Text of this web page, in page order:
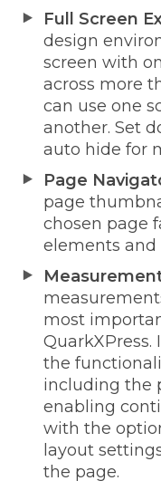
Full Screen
design
screen with
across more
can use one
another. Set
auto hide for
Page
page
chosen page
elements and
most
the
including the
enabling
with the
layout
the page.